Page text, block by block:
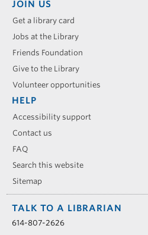
JOIN US
Get a library card
Jobs at the Library
Friends Foundation
Give to the Library
Volunteer opportunities
HELP
Accessibility support
Contact us
FAQ
Search this website
Sitemap
TALK TO A LIBRARIAN
614-807-2626